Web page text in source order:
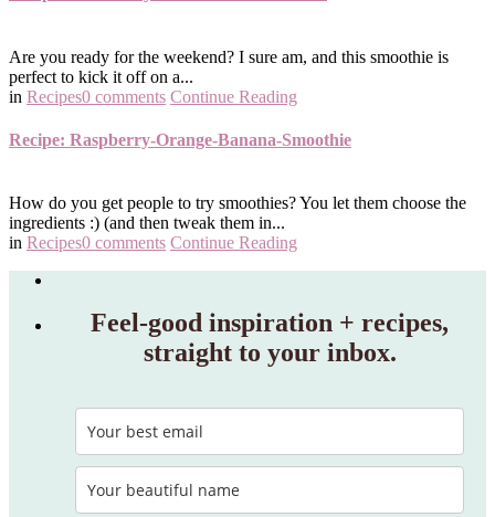
Are you ready for the weekend? I sure am, and this smoothie is
perfect to kick it off on a...
in Recipes0 comments Continue Reading
Recipe: Raspberry-Orange-Banana-Smoothie
How do you get people to try smoothies? You let them choose the
ingredients :) (and then tweak them in...
in Recipes0 comments Continue Reading
Feel‑good inspiration + recipes,
straight to your inbox.